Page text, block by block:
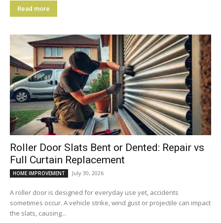
Read more
Roller Door Slats Bent or Dented: Repair vs
Full Curtain Replacement
HOME IMPROVEMENT July 30, 2026
A roller door is designed for everyday use yet, accidents
sometimes occur. A vehicle strike, wind gust or projectile can impact
the slats, causing...